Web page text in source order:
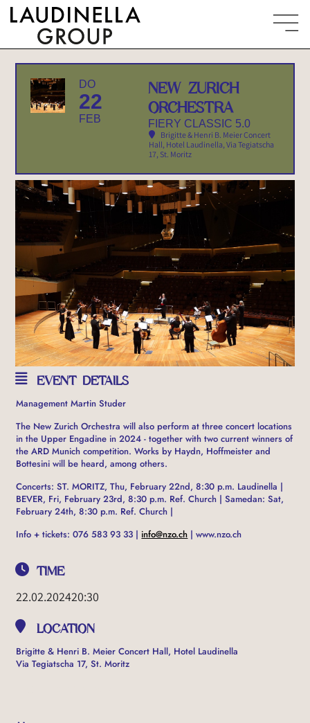
DO
22
FEB
NEW ZURICH
ORCHESTRA
FIERY CLASSIC 5.0
Brigitte & Henri B. Meier Concert
Hall, Hotel Laudinella, Via Tegiatscha
17, St. Moritz
EVENT DETAILS
Management Martin Studer
The New Zurich Orchestra will also perform at three concert locations
in the Upper Engadine in 2024 - together with two current winners of
the ARD Munich competition. Works by Haydn, Hoffmeister and
Bottesini will be heard, among others.
Concerts: ST. MORITZ, Thu, February 22nd, 8:30 p.m. Laudinella |
BEVER, Fri, February 23rd, 8:30 p.m. Ref. Church | Samedan: Sat,
February 24th, 8:30 p.m. Ref. Church |
Info + tickets: 076 583 93 33 | info@nzo.ch | www.nzo.ch
TIME
22.02.202420:30
LOCATION
Brigitte & Henri B. Meier Concert Hall, Hotel Laudinella
Via Tegiatscha 17, St. Moritz